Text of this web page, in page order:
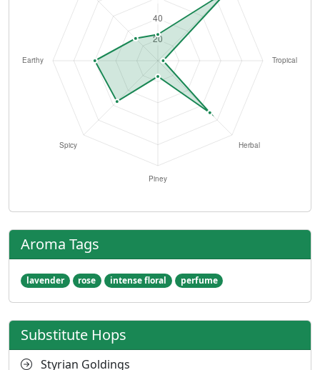
Aroma Tags
lavender rose intense floral perfume
Substitute Hops
Styrian Goldings